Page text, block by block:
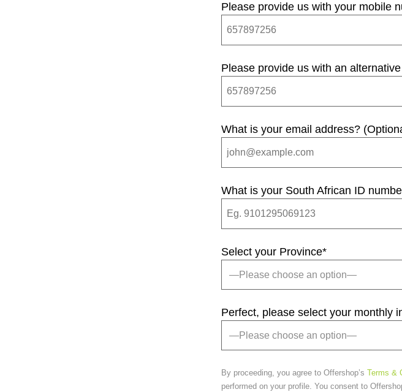
Please provide us with your mobile
Please provide us with an
What is your email address?
What is your South African ID
Select your Province*
Perfect, please select your monthly
By proceeding, you agree to Offershop’s Terms &
performed on your profile. You consent to